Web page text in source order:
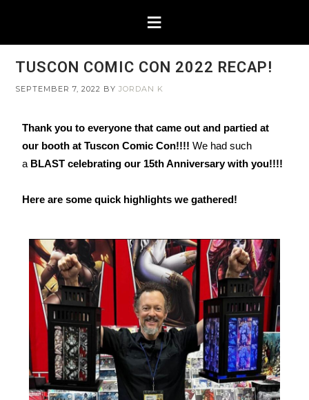
TUSCON COMIC CON 2022 RECAP!
SEPTEMBER 7, 2022 BYJORDAN K
Thank you to everyone that came out and partied at
our booth at Tuscon Comic Con!!!! We had such
a BLAST celebrating our 15th Anniversary with you!!!!
Here are some quick highlights we gathered!